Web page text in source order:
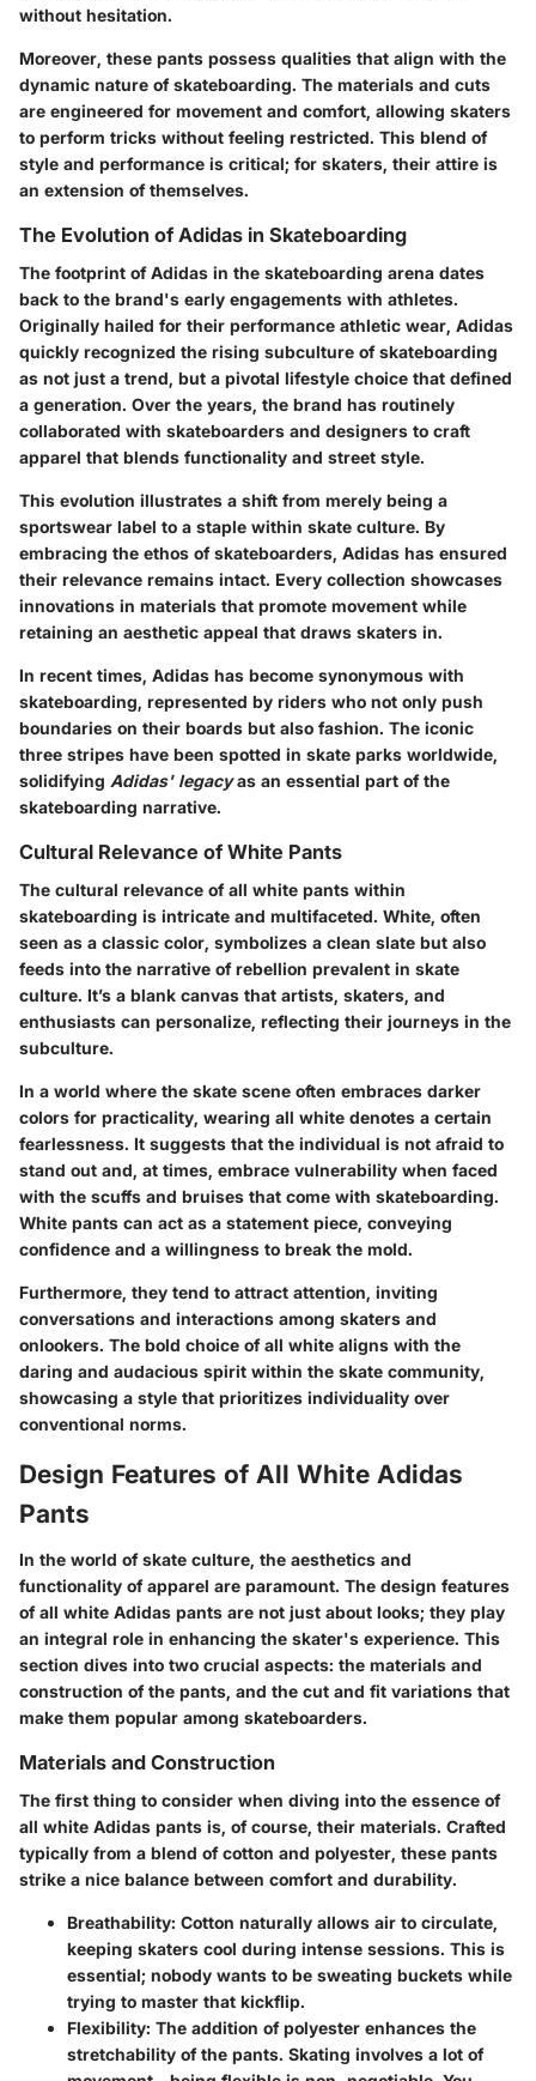
without hesitation.
Moreover, these pants possess qualities that align with the
dynamic nature of skateboarding. The materials and cuts
are engineered for movement and comfort, allowing skaters
to perform tricks without feeling restricted. This blend of
style and performance is critical; for skaters, their attire is
an extension of themselves.
The Evolution of Adidas in Skateboarding
The footprint of Adidas in the skateboarding arena dates
back to the brand's early engagements with athletes.
Originally hailed for their performance athletic wear, Adidas
quickly recognized the rising subculture of skateboarding
as not just a trend, but a pivotal lifestyle choice that defined
a generation. Over the years, the brand has routinely
collaborated with skateboarders and designers to craft
apparel that blends functionality and street style.
This evolution illustrates a shift from merely being a
sportswear label to a staple within skate culture. By
embracing the ethos of skateboarders, Adidas has ensured
their relevance remains intact. Every collection showcases
innovations in materials that promote movement while
retaining an aesthetic appeal that draws skaters in.
In recent times, Adidas has become synonymous with
skateboarding, represented by riders who not only push
boundaries on their boards but also fashion. The iconic
three stripes have been spotted in skate parks worldwide,
solidifying Adidas' legacyas an essential part of the
skateboarding narrative.
Cultural Relevance of White Pants
The cultural relevance of all white pants within
skateboarding is intricate and multifaceted. White, often
seen as a classic color, symbolizes a clean slate but also
feeds into the narrative of rebellion prevalent in skate
culture. It’s a blank canvas that artists, skaters, and
enthusiasts can personalize, reflecting their journeys in the
subculture.
In a world where the skate scene often embraces darker
colors for practicality, wearing all white denotes a certain
fearlessness. It suggests that the individual is not afraid to
stand out and, at times, embrace vulnerability when faced
with the scuffs and bruises that come with skateboarding.
White pants can act as a statement piece, conveying
confidence and a willingness to break the mold.
Furthermore, they tend to attract attention, inviting
conversations and interactions among skaters and
onlookers. The bold choice of all white aligns with the
daring and audacious spirit within the skate community,
showcasing a style that prioritizes individuality over
conventional norms.
Design Features of All White Adidas
Pants
In the world of skate culture, the aesthetics and
functionality of apparel are paramount. The design features
of all white Adidas pants are not just about looks; they play
an integral role in enhancing the skater's experience. This
section dives into two crucial aspects: the materials and
construction of the pants, and the cut and fit variations that
make them popular among skateboarders.
Materials and Construction
The first thing to consider when diving into the essence of
all white Adidas pants is, of course, their materials. Crafted
typically from a blend of cotton and polyester, these pants
strike a nice balance between comfort and durability.
Breathability: Cotton naturally allows air to circulate,
keeping skaters cool during intense sessions. This is
essential; nobody wants to be sweating buckets while
trying to master that kickflip.
Flexibility: The addition of polyester enhances the
stretchability of the pants. Skating involves a lot of